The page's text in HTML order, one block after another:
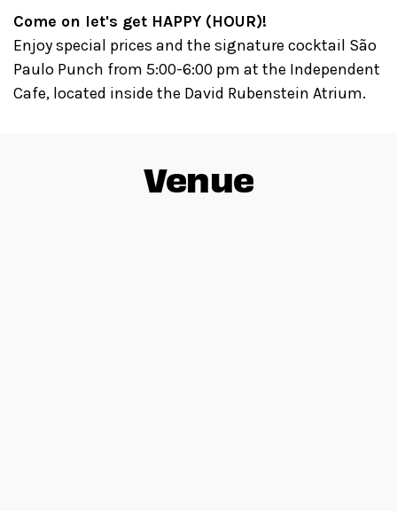
Come on let's get HAPPY (HOUR)!
Enjoy special prices and the signature cocktail São
Paulo Punch from 5:00-6:00 pm at the Independent
Cafe, located inside the David Rubenstein Atrium.
Venue